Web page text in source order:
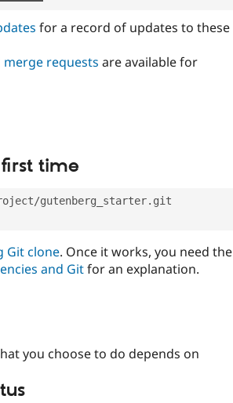
for a record of updates to these
requests are available for
time
gutenberg_starter.git
Git clone. Once it works, you need the
and Gitfor an explanation.
you choose to do depends on